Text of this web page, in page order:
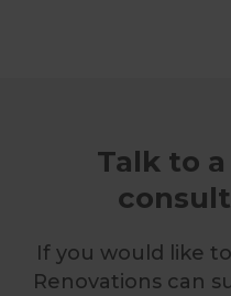
Talk to
If you would like
Renovations can